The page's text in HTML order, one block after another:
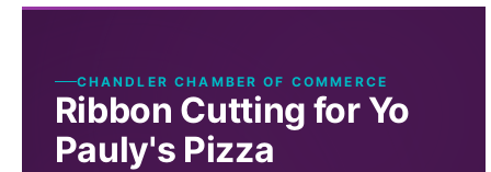
CHANDLER CHAMBER OF COMMERCE
Ribbon Cutting for Yo
Pauly's Pizza